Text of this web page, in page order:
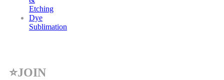
Etching
Dye
Sublimation
⭐JOIN